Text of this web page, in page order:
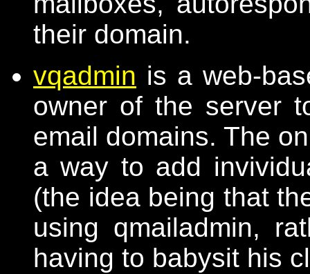
their domain.
vqadmin is a web-
owner of the server
email domains. The
a way to add
(the idea being that
using qmailadmin,
having to babysit his